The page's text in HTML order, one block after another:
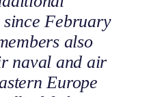
since February
also
naval and air
Europe